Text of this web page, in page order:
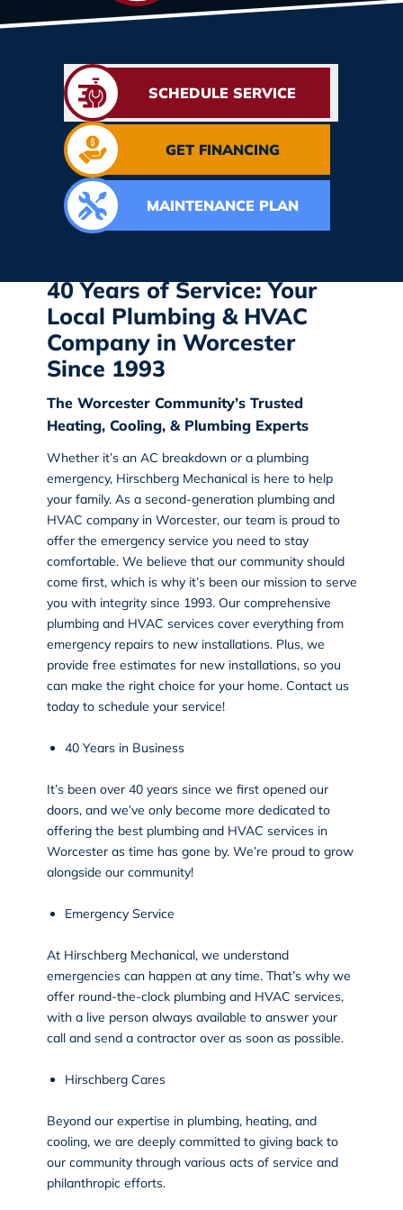
SCHEDULE SERVICE
GET FINANCING
MAINTENANCE PLAN
40 Years of Service: Your
Local Plumbing & HVAC
Company in Worcester
Since 1993
The Worcester Community’s Trusted
Heating, Cooling, & Plumbing Experts
Whether it’s an AC breakdown or a plumbing
emergency, Hirschberg Mechanical is here to help
your family. As a second-generation plumbing and
HVAC company in Worcester, our team is proud to
offer the emergency service you need to stay
comfortable. We believe that our community should
come first, which is why it’s been our mission to serve
you with integrity since 1993. Our comprehensive
plumbing and HVAC services cover everything from
emergency repairs to new installations. Plus, we
provide free estimates for new installations, so you
can make the right choice for your home. Contact us
today to schedule your service!
40 Years in Business
It’s been over 40 years since we first opened our
doors, and we’ve only become more dedicated to
offering the best plumbing and HVAC services in
Worcester as time has gone by. We’re proud to grow
alongside our community!
Emergency Service
At Hirschberg Mechanical, we understand
emergencies can happen at any time. That’s why we
offer round-the-clock plumbing and HVAC services,
with a live person always available to answer your
call and send a contractor over as soon as possible.
Hirschberg Cares
Beyond our expertise in plumbing, heating, and
cooling, we are deeply committed to giving back to
our community through various acts of service and
philanthropic efforts.